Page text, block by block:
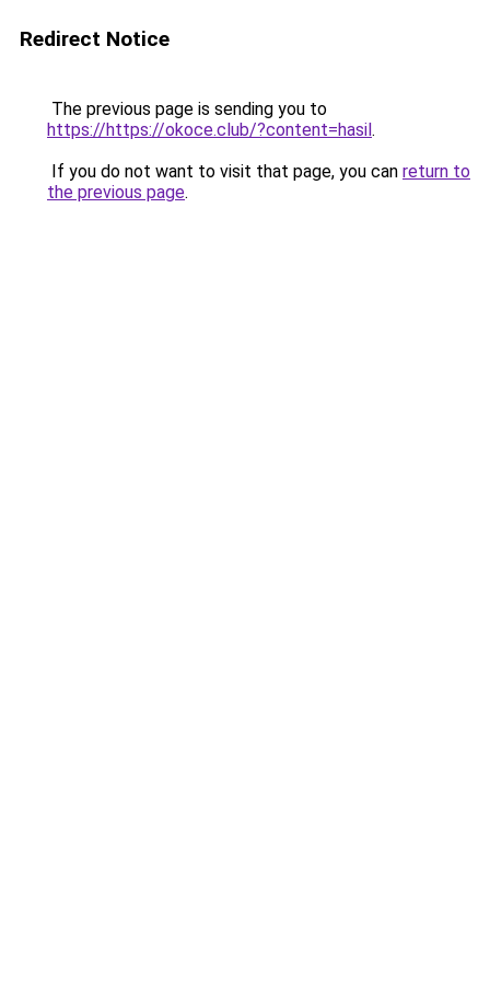
Redirect Notice
The previous page is sending you to
https://https://okoce.club/?content=hasil.
If you do not want to visit that page, you can return to
the previous page.